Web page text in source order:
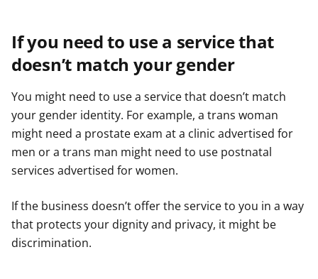
If you need to use a service that
doesn’t match your gender
You might need to use a service that doesn’t match
your gender identity. For example, a trans woman
might need a prostate exam at a clinic advertised for
men or a trans man might need to use postnatal
services advertised for women.
If the business doesn’t offer the service to you in a way
that protects your dignity and privacy, it might be
discrimination.